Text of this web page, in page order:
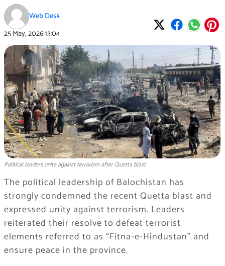
Web Desk
25 May, 202613:04
Political leaders unite against terrorism after Quetta blast
The political leadership of Balochistan has
strongly condemned the recent Quetta blast and
expressed unity against terrorism. Leaders
reiterated their resolve to defeat terrorist
elements referred to as “Fitna-e-Hindustan” and
ensure peace in the province.